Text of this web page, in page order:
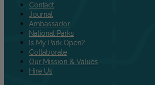
Contact
Journal
Ambassador
National Parks
Is My Park Open?
Collaborate
Our Mission & Values
Hire Us